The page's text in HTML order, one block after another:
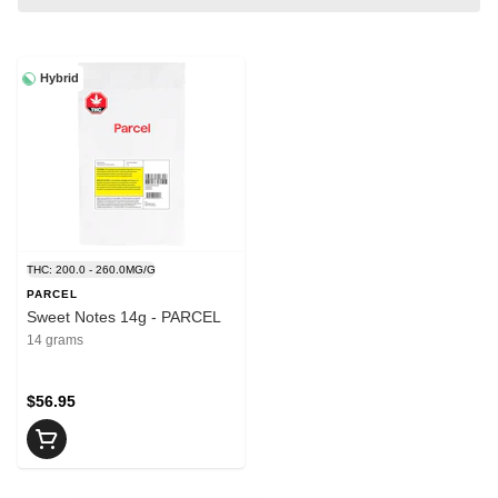
Hybrid
THC: 200.0 - 260.0MG/G
PARCEL
Sweet Notes 14g - PARCEL
14 grams
$56.95